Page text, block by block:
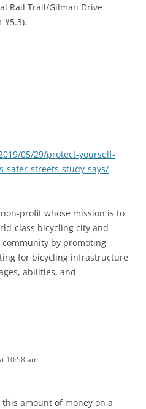
Rail Trail/Gilman Drive
#5.3).
05/29/protect-yourself-
safer-streets-study-says/
non-profit whose mission is to
class bicycling city and
by promoting
for bicycling infrastructure
abilities, and
10:58 am
amount of money on a